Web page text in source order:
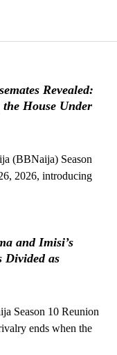
Revealed:
House Under
(BBNaija) Season
2026, introducing
and Imisi’s
Divided as
Season 10 Reunion
ends when the